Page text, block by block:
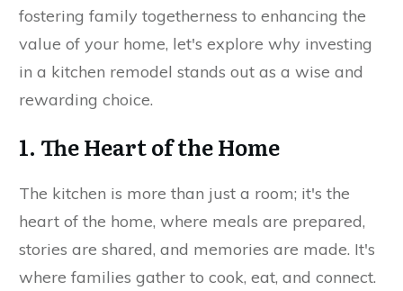
fostering family togetherness to enhancing the
value of your home, let's explore why investing
in a kitchen remodel stands out as a wise and
rewarding choice.
1. The Heart of the Home
The kitchen is more than just a room; it's the
heart of the home, where meals are prepared,
stories are shared, and memories are made. It's
where families gather to cook, eat, and connect.